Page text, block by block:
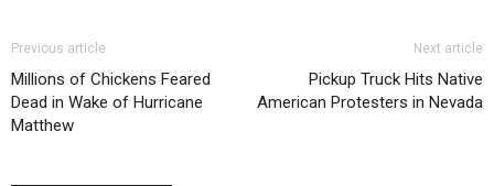
Previous article
Millions of Chickens Feared
Dead in Wake of Hurricane
Matthew
Next article
Pickup Truck Hits Native
American Protesters in Nevada